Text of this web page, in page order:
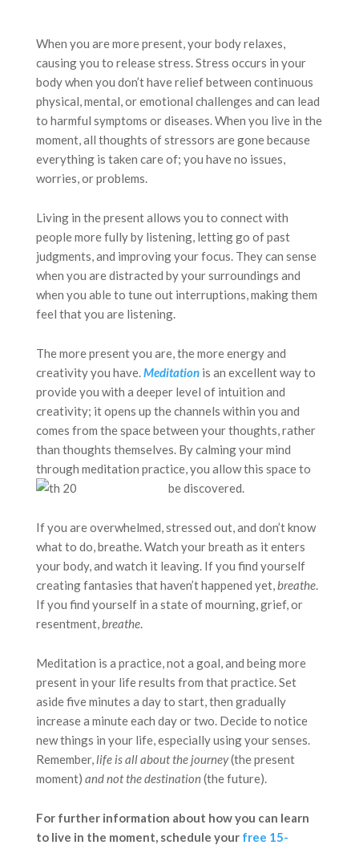
When you are more present, your body relaxes,
causing you to release stress. Stress occurs in your
body when you don’t have relief between continuous
physical, mental, or emotional challenges and can lead
to harmful symptoms or diseases. When you live in the
moment, all thoughts of stressors are gone because
everything is taken care of; you have no issues,
worries, or problems.
Living in the present allows you to connect with
people more fully by listening, letting go of past
judgments, and improving your focus. They can sense
when you are distracted by your surroundings and
when you able to tune out interruptions, making them
feel that you are listening.
The more present you are, the more energy and
creativity you have.Meditationis an excellent way to
provide you with a deeper level of intuition and
creativity; it opens up the channels within you and
comes from the space between your thoughts, rather
than thoughts themselves. By calming your mind
through meditation practice, you allow this space to
be discovered.
If you are overwhelmed, stressed out, and don’t know
what to do, breathe. Watch your breath as it enters
your body, and watch it leaving. If you find yourself
creating fantasies that haven’t happened yet,breathe.
If you find yourself in a state of mourning, grief, or
resentment,breathe.
Meditation is a practice, not a goal, and being more
present in your life results from that practice. Set
aside five minutes a day to start, then gradually
increase a minute each day or two. Decide to notice
new things in your life, especially using your senses.
Remember,life is all about the journey(the present
moment) and not the destination(the future).
For further information about how you can learn
to live in the moment, schedule your free 15-